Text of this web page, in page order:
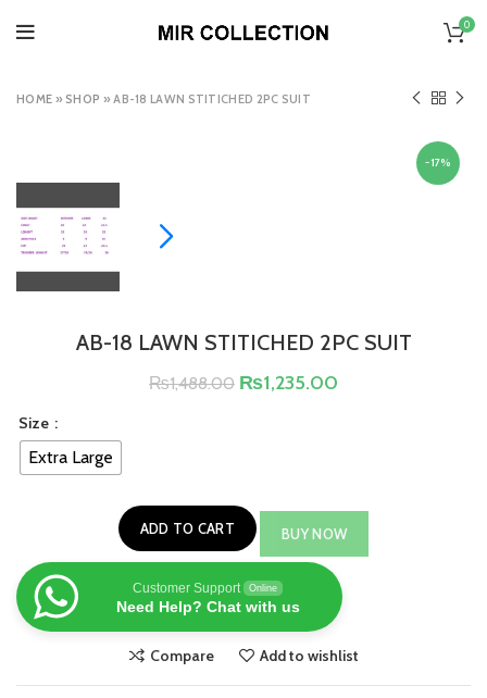
0
HOME » SHOP »AB-18 LAWN STITICHED 2PC SUIT
-17%
AB-18 LAWN STITICHED 2PC SUIT
₨1,488.00 ₨1,235.00
Size
Extra Large
ADD TO CART BUY NOW
Customer Support Online
Need Help? Chat with us
Compare Add to wishlist